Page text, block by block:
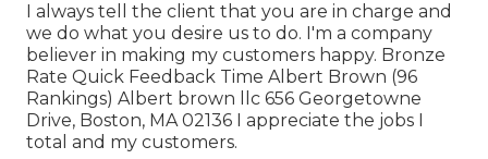
I always tell the client that you are in charge and
we do what you desire us to do. I'm a company
believer in making my customers happy. Bronze
Rate Quick Feedback Time Albert Brown (96
Rankings) Albert brown llc 656 Georgetowne
Drive, Boston, MA 02136 I appreciate the jobs I
total and my customers.